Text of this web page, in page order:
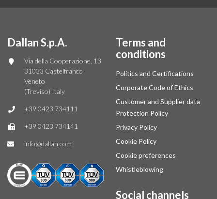
Dallan S.p.A.
Via della Cooperazione, 13
31033 Castelfranco
Veneto
(Treviso) Italy
+39 0423 734111
+39 0423 734141
info@dallan.com
Terms and
conditions
Politics and Certifications
Corporate Code of Ethics
Customer and Supplier data
Protection Policy
Privacy Policy
Cookie Policy
Cookie preferences
Whistleblowing
Social channels